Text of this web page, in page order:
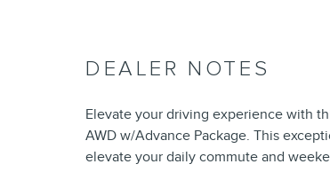
DEALER NOTES
Elevate your driving experience with
AWD w/Advance Package. This
elevate your daily commute and